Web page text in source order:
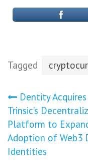
Tagged
Post
Dentity Acquires
Trinsic’s
Platform to
Adoption of Web3
Identities